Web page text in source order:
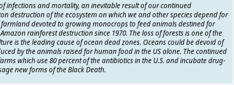
infections and mortality, an inevitable result of our continued
destruction of the ecosystem on which we and other species depend for
devoted to growing monocrops to feed animals destined for
rainforest destruction since 1970. The loss of forests is one of the
is the leading cause of ocean dead zones. Oceans could be devoid of
by the animals raised for human food in the US alone. The continued
which use 80 percent of the antibiotics in the U.S. and incubate drug-
new forms of the Black Death.